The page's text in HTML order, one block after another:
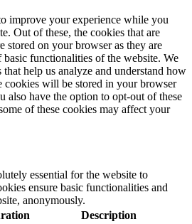
improve your experience while you
Out of these, the cookies that are
stored on your browser as they are
functionalities of the website. We
help us analyze and understand how
cookies will be stored in your browser
also have the option to opt-out of these
of these cookies may affect your
essential for the website to
ensure basic functionalities and
anonymously.
Description